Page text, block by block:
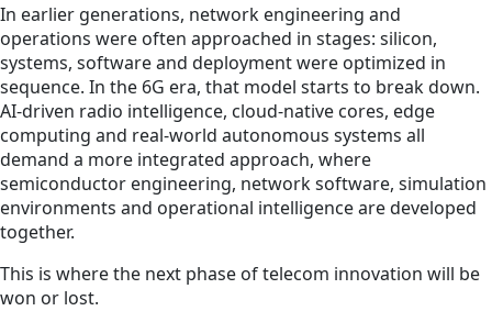
In earlier generations, network engineering and
operations were often approached in stages: silicon,
systems, software and deployment were optimized in
sequence. In the 6G era, that model starts to break down.
AI-driven radio intelligence, cloud-native cores, edge
computing and real-world autonomous systems all
demand a more integrated approach, where
semiconductor engineering, network software, simulation
environments and operational intelligence are developed
together.
This is where the next phase of telecom innovation will be
won or lost.